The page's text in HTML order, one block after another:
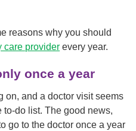
reasons why you should
care provider every year.
once a year
on, and a doctor visit seems
to-do list. The good news,
go to the doctor once a year